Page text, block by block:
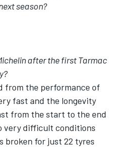
season?
after the first Tarmac
from the performance of
fast and the longevity
from the start to the end
very difficult conditions
broken for just 22 tyres